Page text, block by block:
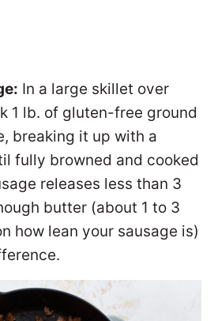
In a large skillet over
1 lb. of gluten-free ground
breaking it up with a
fully browned and cooked
releases less than 3
butter (about 1 to 3
how lean your sausage is)